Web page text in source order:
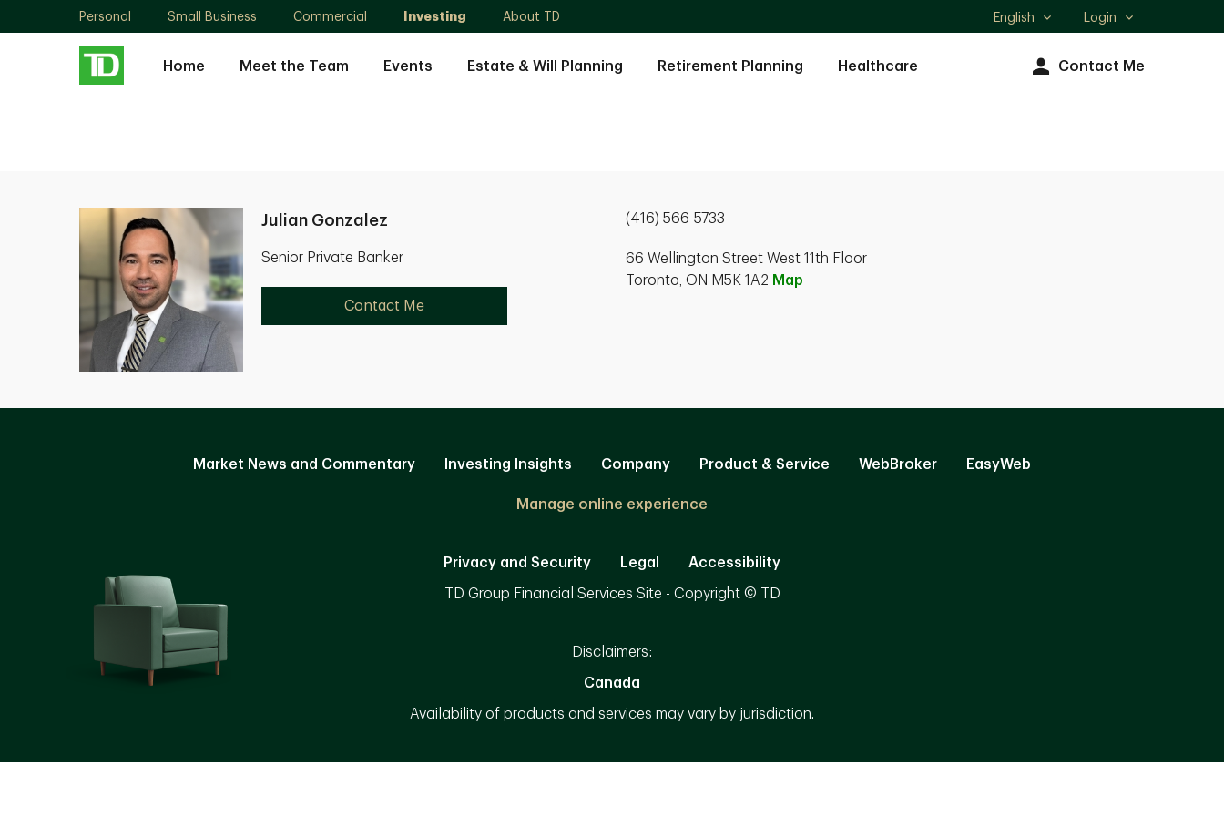
Personal Small Business Commercial Investing About TD
Select
English Login
Home Meet the Team Events Estate & Will Planning Retirement Planning Healthcare Contact Me
Julian Gonzalez
Senior Private Banker
Contact Me
(416) 566-5733
66 Wellington Street West 11th Floor
Toronto, ON M5K 1A2 Map
Market News and Commentary Investing Insights Company Product & Service WebBroker EasyWeb
Manage online experience
Privacy and Security Legal Accessibility
TD Group Financial Services Site - Copyright © TD
Disclaimers:
Canada
Availability of products and services may vary by jurisdiction.